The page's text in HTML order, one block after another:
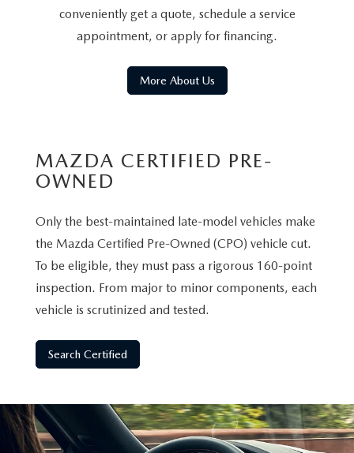
conveniently get a quote, schedule a service
appointment, or apply for financing.
More About Us
MAZDA CERTIFIED PRE-
OWNED
Only the best-maintained late-model vehicles make
the Mazda Certified Pre-Owned (CPO) vehicle cut.
To be eligible, they must pass a rigorous 160-point
inspection. From major to minor components, each
vehicle is scrutinized and tested.
Search Certified